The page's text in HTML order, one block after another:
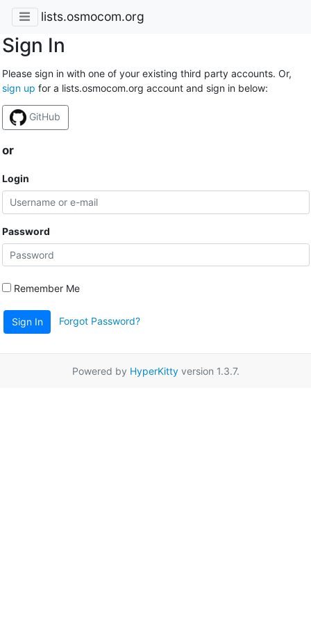
lists.osmocom.org
Sign In
Please sign in with one of your existing third party accounts. Or,
sign up for a lists.osmocom.org account and sign in below:
GitHub
or
Login
Password
Remember Me
Sign In Forgot Password?
Powered by HyperKittyversion 1.3.7.